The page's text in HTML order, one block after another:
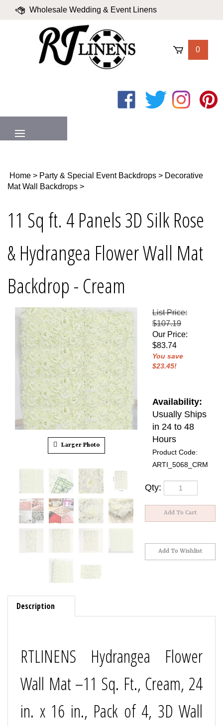
Wholesale Wedding & Event Linens
Valued Partners | Login
0
Like
Follow
Follow
Pin
Home > Party & Special Event Backdrops > Decorative
Mat Wall Backdrops >
11 Sq ft. 4 Panels 3D Silk Rose
& Hydrangea Flower Wall Mat
Backdrop - Cream
Larger Photo
List Price:
$107.19
Our Price:
$83.74
You save
$23.45!
Availability:
Usually Ships
in 24 to 48
Hours
Product Code:
ARTI_5068_CRM
Qty:
Description
RTLINENS Hydrangea Flower
Wall Mat –11 Sq. Ft., Cream, 24
in. x 16 in., Pack of 4, 3D Wall